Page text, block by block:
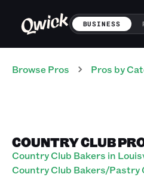
BUSINESS
Browse Pros Pros by
COUNTRY CLUB
Country Club Bakers in
Country Club Bakers/Pastry